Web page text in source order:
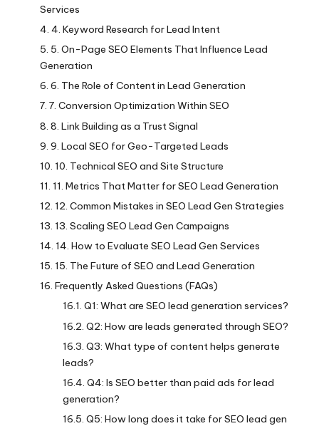
Services
4. Keyword Research for Lead Intent
5. On-Page SEO Elements That Influence Lead
Generation
6. The Role of Content in Lead Generation
7. Conversion Optimization Within SEO
8. Link Building as a Trust Signal
9. Local SEO for Geo-Targeted Leads
10. Technical SEO and Site Structure
11. Metrics That Matter for SEO Lead Generation
12. Common Mistakes in SEO Lead Gen Strategies
13. Scaling SEO Lead Gen Campaigns
14. How to Evaluate SEO Lead Gen Services
15. The Future of SEO and Lead Generation
Frequently Asked Questions (FAQs)
Q1: What are SEO lead generation services?
Q2: How are leads generated through SEO?
Q3: What type of content helps generate
leads?
Q4: Is SEO better than paid ads for lead
generation?
Q5: How long does it take for SEO lead gen